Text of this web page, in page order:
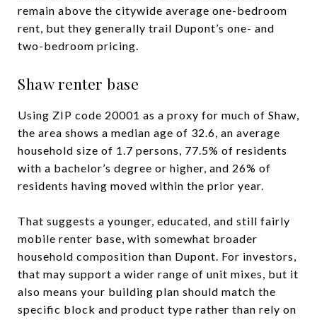
remain above the citywide average one-bedroom
rent, but they generally trail Dupont’s one- and
two-bedroom pricing.
Shaw renter base
Using ZIP code 20001 as a proxy for much of Shaw,
the area shows a median age of 32.6, an average
household size of 1.7 persons, 77.5% of residents
with a bachelor’s degree or higher, and 26% of
residents having moved within the prior year.
That suggests a younger, educated, and still fairly
mobile renter base, with somewhat broader
household composition than Dupont. For investors,
that may support a wider range of unit mixes, but it
also means your building plan should match the
specific block and product type rather than rely on